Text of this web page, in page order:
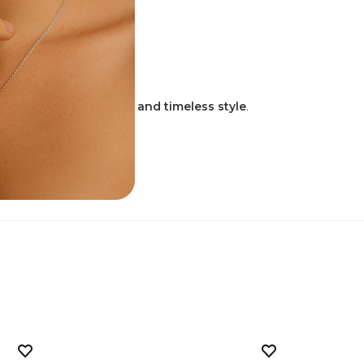
to enduring faith and timeless style.